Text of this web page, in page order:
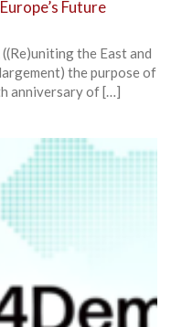
Future
the East and
the purpose of
anniversary of […]